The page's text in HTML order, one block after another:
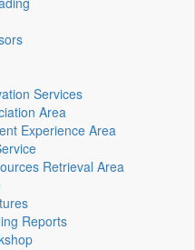
Services
Area
Experience Area
Retrieval Area
Reports